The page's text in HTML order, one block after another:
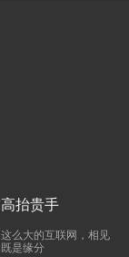
高抬贵手
这么大的互联网，相见
既是缘分